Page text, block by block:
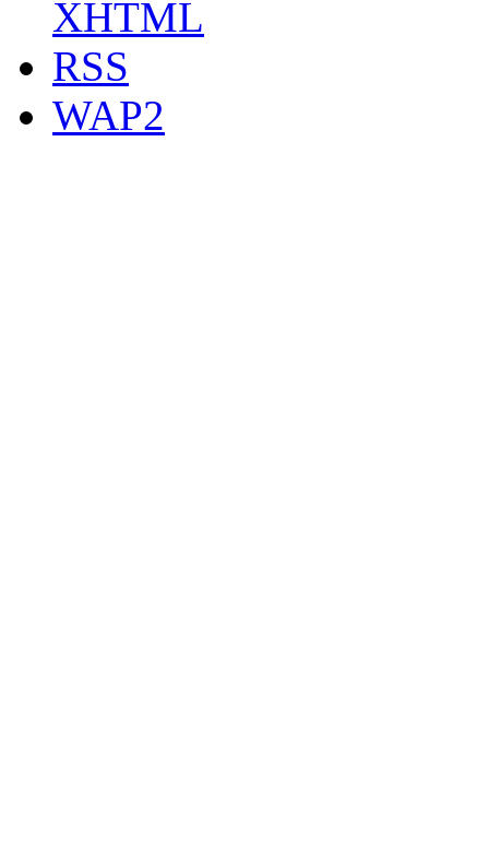
XHTML
RSS
WAP2